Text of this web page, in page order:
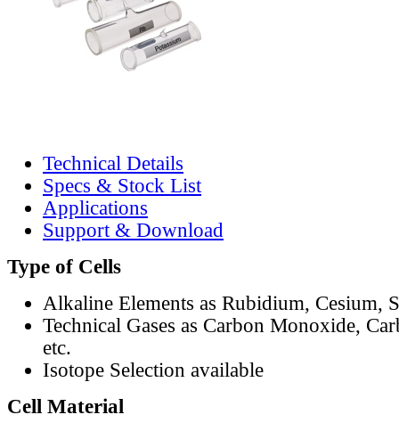
Technical Details
Specs & Stock List
Applications
Support & Download
Type of Cells
Alkaline Elements as Rubidium, Cesium,
Technical Gases as Carbon Monoxide,
etc.
Isotope Selection available
Cell Material